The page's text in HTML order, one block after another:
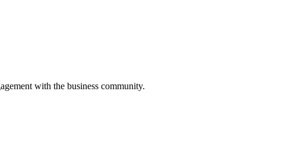
with the business community.